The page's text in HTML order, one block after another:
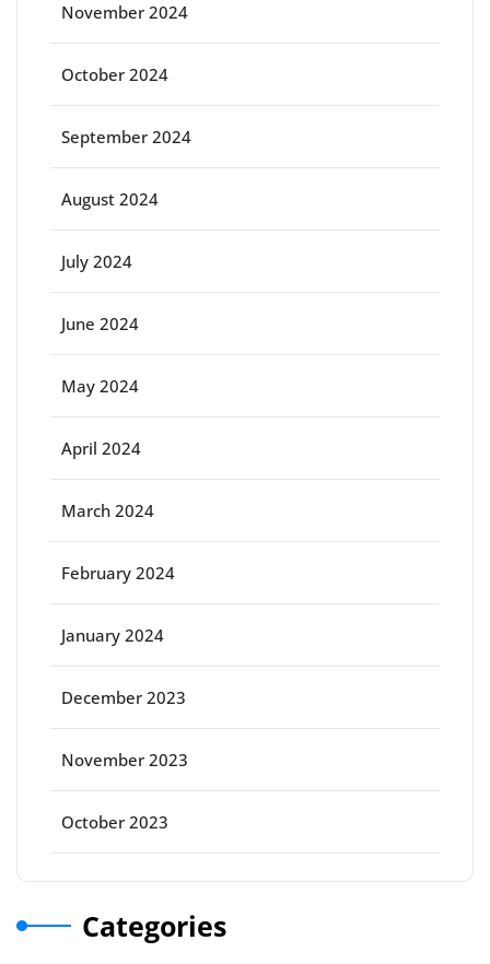
November 2024
October 2024
September 2024
August 2024
July 2024
June 2024
May 2024
April 2024
March 2024
February 2024
January 2024
December 2023
November 2023
October 2023
Categories